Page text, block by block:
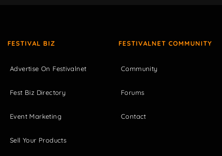
FESTIVAL BIZ
Advertise On Festivalnet
Fest Biz Directory
Event Marketing
Sell Your Products
FESTIVALNET COMMUNITY
Community
Forums
Contact